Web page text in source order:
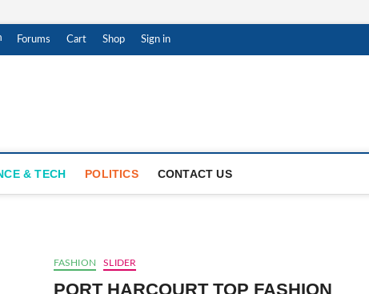
Forums Cart Shop Sign in
& TECH POLITICS CONTACT US
FASHION SLIDER
PORT HARCOURT TOP FASHION